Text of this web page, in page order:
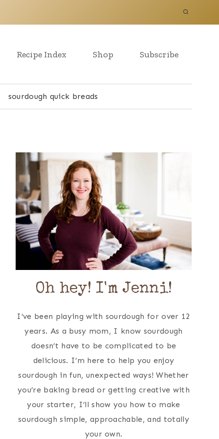
Recipe Index Shop Subscribe
sourdough quick breads
Oh hey! I'm Jenni!
I’ve been playing with sourdough for over 12
years. As a busy mom, I know sourdough
doesn’t have to be complicated to be
delicious. I’m here to help you enjoy
sourdough in fun, unexpected ways! Whether
you’re baking bread or getting creative with
your starter, I’ll show you how to make
sourdough simple, approachable, and totally
your own.